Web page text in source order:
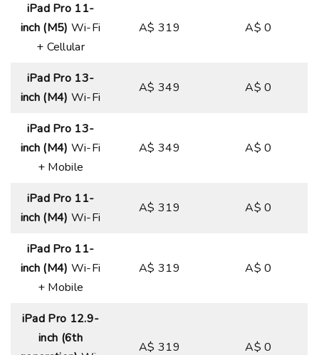
iPad Pro 11-
inch (M5) Wi-Fi
+ Cellular
A$ 319 A$ 0
iPad Pro 13-
inch (M4) Wi-Fi
A$ 349 A$ 0
iPad Pro 13-
inch (M4) Wi-Fi
+ Mobile
A$ 349 A$ 0
iPad Pro 11-
inch (M4) Wi-Fi
A$ 319 A$ 0
iPad Pro 11-
inch (M4) Wi-Fi
+ Mobile
A$ 319 A$ 0
iPad Pro 12.9-
inch (6th
A$ 319 A$ 0